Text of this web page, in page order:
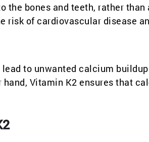
the bones and teeth, rather
risk of cardiovascular disease
to unwanted calcium
Vitamin K2 ensures that